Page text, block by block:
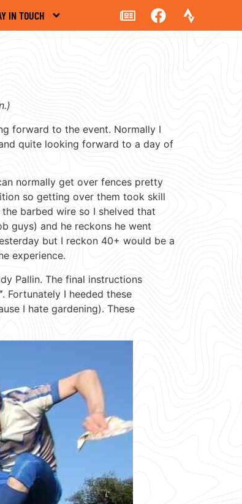
IN TOUCH
forward to the event. Normally I
quite looking forward to a day of
normally get over fences pretty
so getting over them took skill
barbed wire so I shelved that
guys) and he reckons he went
but I reckon 40+ would be a
experience.
Pallin. The final instructions
. Fortunately I heeded these
I hate gardening). These